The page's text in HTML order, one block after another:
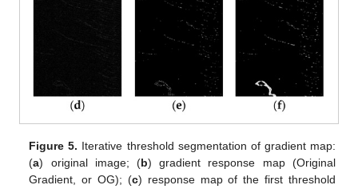
Figure 5. Iterative threshold segmentation of gradient map:
(a) original image; (b) gradient response map (Original
Gradient, or OG); (c) response map of the first threshold